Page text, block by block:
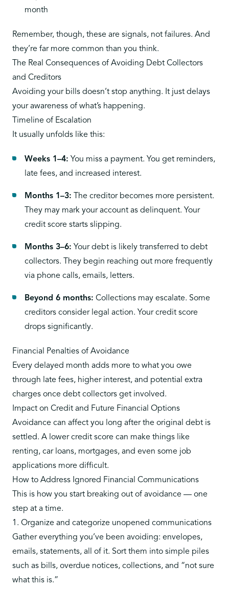
month
Remember, though, these are signals, not failures. And
they’re far more common than you think.
The Real Consequences of Avoiding Debt Collectors
and Creditors
Avoiding your bills doesn’t stop anything. It just delays
your awareness of what’s happening.
Timeline of Escalation
It usually unfolds like this:
Weeks 1–4: You miss a payment. You get reminders,
late fees, and increased interest.
Months 1–3: The creditor becomes more persistent.
They may mark your account as delinquent. Your
credit score starts slipping.
Months 3–6: Your debt is likely transferred to debt
collectors. They begin reaching out more frequently
via phone calls, emails, letters.
Beyond 6 months: Collections may escalate. Some
creditors consider legal action. Your credit score
drops significantly.
Financial Penalties of Avoidance
Every delayed month adds more to what you owe
through late fees, higher interest, and potential extra
charges once debt collectors get involved.
Impact on Credit and Future Financial Options
Avoidance can affect you long after the original debt is
settled. A lower credit score can make things like
renting, car loans, mortgages, and even some job
applications more difficult.
How to Address Ignored Financial Communications
This is how you start breaking out of avoidance — one
step at a time.
1. Organize and categorize unopened communications
Gather everything you’ve been avoiding: envelopes,
emails, statements, all of it. Sort them into simple piles
such as bills, overdue notices, collections, and “not sure
what this is.”